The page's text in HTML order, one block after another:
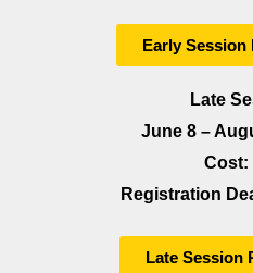
Early
Late
June 8 –
Cost:
Registration
Late Session